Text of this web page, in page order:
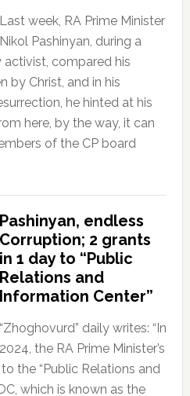
Last week, RA Prime Minister
Nikol Pashinyan, during a
compared his
by Christ, and in his
he hinted at his
here, by the way, it can
of the CP board
Pashinyan, endless
Corruption; 2 grants
in 1 day to “Public
Relations and
Information Center”
“Zhoghovurd” daily writes: “In
2024, the RA Prime Minister’s
the “Public Relations and
which is known as the